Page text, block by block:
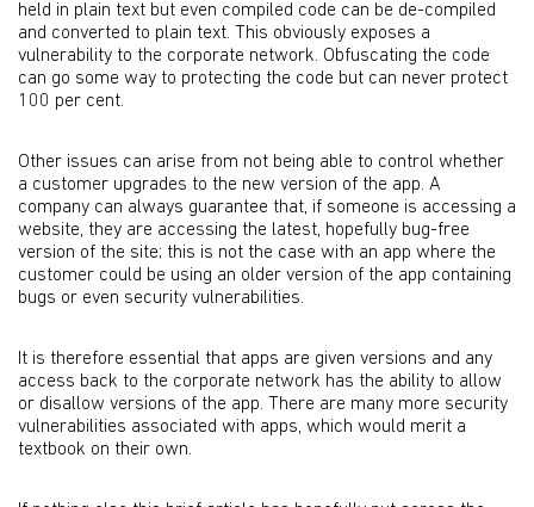
held in plain text but even compiled code can be de-compiled
and converted to plain text. This obviously exposes a
vulnerability to the corporate network. Obfuscating the code
can go some way to protecting the code but can never protect
100 per cent.
Other issues can arise from not being able to control whether
a customer upgrades to the new version of the app. A
company can always guarantee that, if someone is accessing a
website, they are accessing the latest, hopefully bug-free
version of the site; this is not the case with an app where the
customer could be using an older version of the app containing
bugs or even security vulnerabilities.
It is therefore essential that apps are given versions and any
access back to the corporate network has the ability to allow
or disallow versions of the app. There are many more security
vulnerabilities associated with apps, which would merit a
textbook on their own.